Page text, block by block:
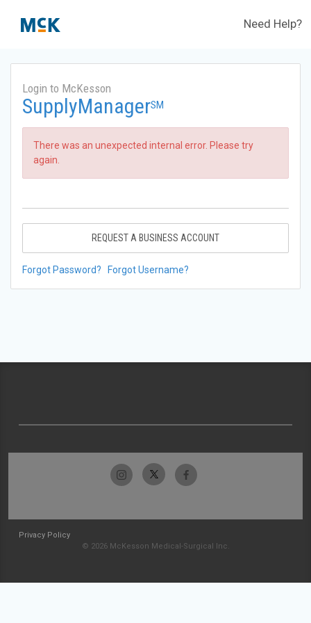
Need Help?
Login to McKesson
SupplyManagerSM
There was an unexpected internal error. Please try
again.
REQUEST A BUSINESS ACCOUNT
Forgot Password? Forgot Username?
Privacy Policy
© 2026 McKesson Medical-Surgical Inc.